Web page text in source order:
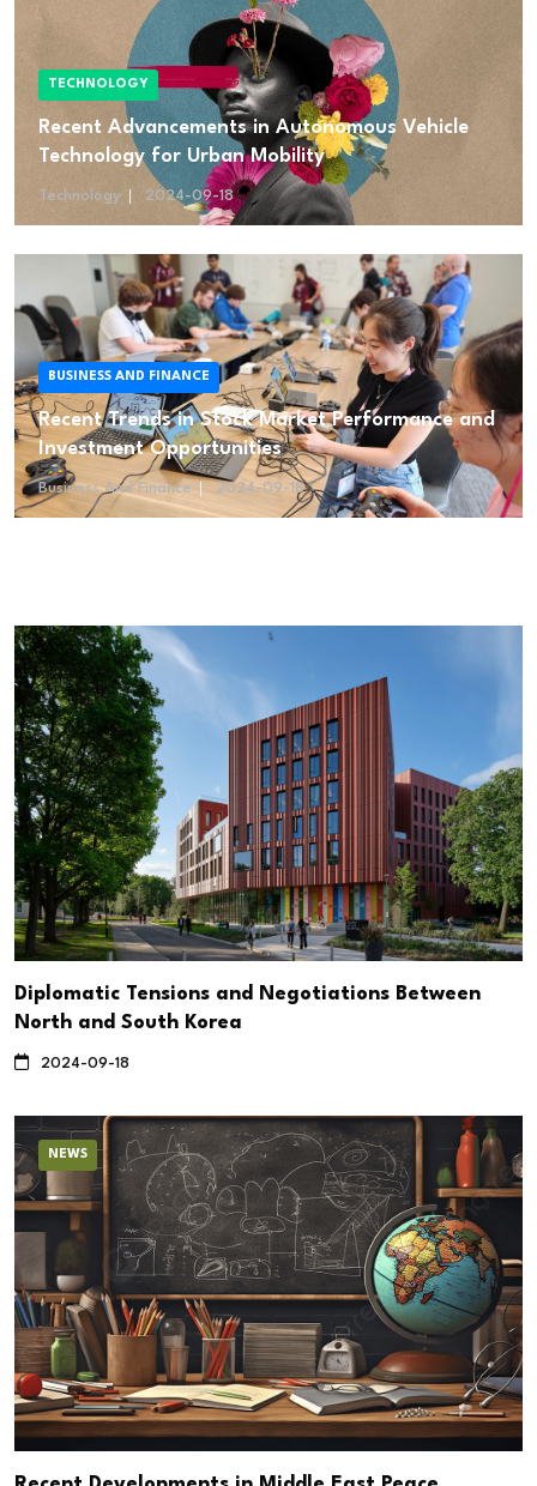
TECHNOLOGY
Recent Advancements in Autonomous Vehicle
Technology for Urban Mobility
Technology 2024-09-18
BUSINESS AND FINANCE
Recent Trends in Stock Market Performance and
Investment Opportunities
Business And Finance 2024-09-18
Diplomatic Tensions and Negotiations Between
North and South Korea
2024-09-18
NEWS